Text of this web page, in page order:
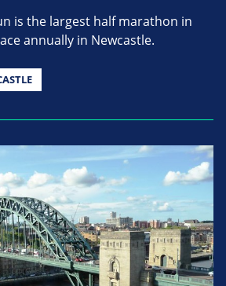
is the largest half marathon in
annually in Newcastle.